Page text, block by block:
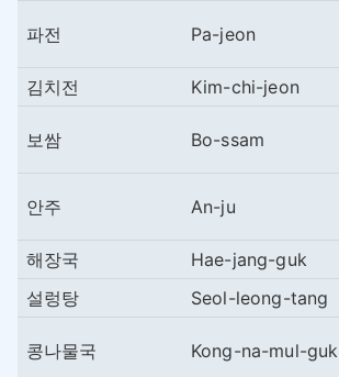
파전 Pa-jeon
김치전
Kim-chi-jeon
보쌈 Bo-ssam
안주 An-ju
해장국
Hae-jang-guk
설렁탕
Seol-leong-tang
콩나물국 Kong-na-mul-guk